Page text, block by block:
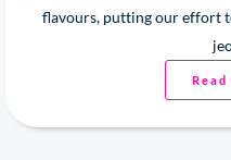
flavours, putting our effort